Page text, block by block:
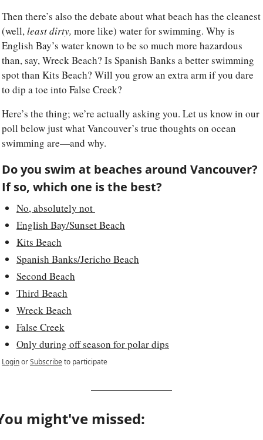
Then there’s also the debate about what beach has the cleanest
(well, least dirty, more like) water for swimming. Why is
English Bay’s water known to be so much more hazardous
than, say, Wreck Beach? Is Spanish Banks a better swimming
spot than Kits Beach? Will you grow an extra arm if you dare
to dip a toe into False Creek?
Here’s the thing; we’re actually asking you. Let us know in our
poll below just what Vancouver’s true thoughts on ocean
swimming are—and why.
Do you swim at beaches around Vancouver?
If so, which one is the best?
No, absolutely not
English Bay/Sunset Beach
Kits Beach
Spanish Banks/Jericho Beach
Second Beach
Third Beach
Wreck Beach
False Creek
Only during off season for polar dips
LoginorSubscribeto participate
might've missed: